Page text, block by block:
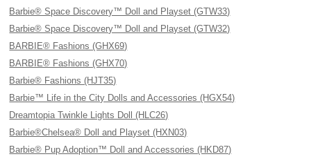
Barbie® Space Discovery™ Doll and Playset (GTW33)
Barbie® Space Discovery™ Doll and Playset (GTW32)
BARBIE® Fashions (GHX69)
BARBIE® Fashions (GHX70)
Barbie® Fashions (HJT35)
Barbie™ Life in the City Dolls and Accessories (HGX54)
Dreamtopia Twinkle Lights Doll (HLC26)
Barbie®Chelsea® Doll and Playset (HXN03)
Barbie® Pup Adoption™ Doll and Accessories (HKD87)